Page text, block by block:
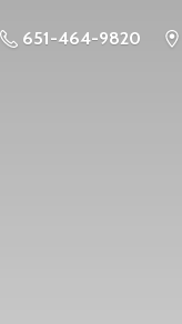
651-464-9820